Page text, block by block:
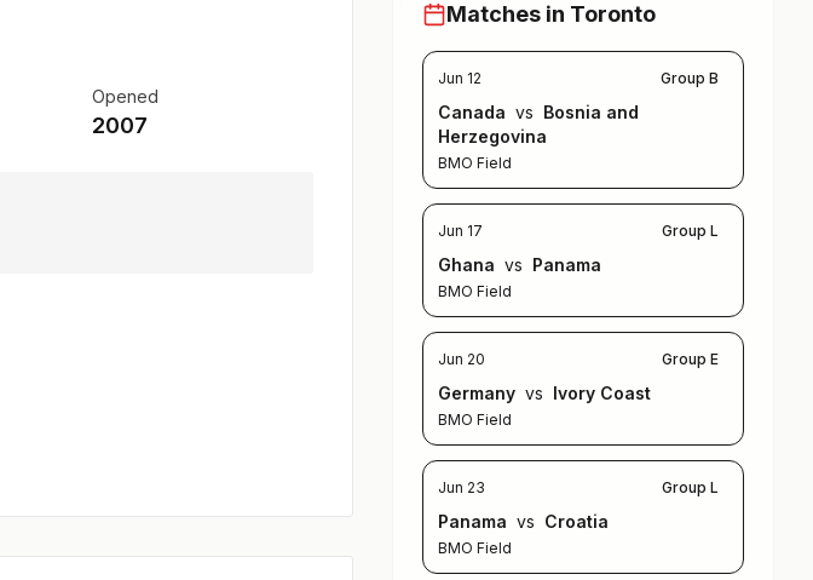
Opened
2007
Matches in Toronto
Jun 12 Group B
Canada vs Bosnia and
Herzegovina
BMO Field
Jun 17 Group L
Ghana vs Panama
BMO Field
Jun 20 Group E
Germany vs Ivory Coast
BMO Field
Jun 23 Group L
Panama vs Croatia
BMO Field